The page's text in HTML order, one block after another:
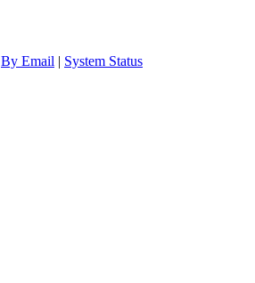
By Email | System Status